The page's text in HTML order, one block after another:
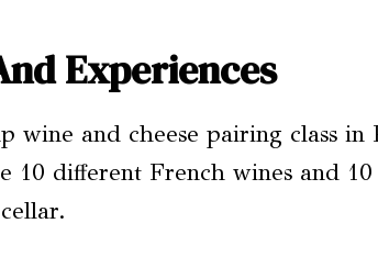
Experiences
wine and cheese pairing class in
10 different French wines and